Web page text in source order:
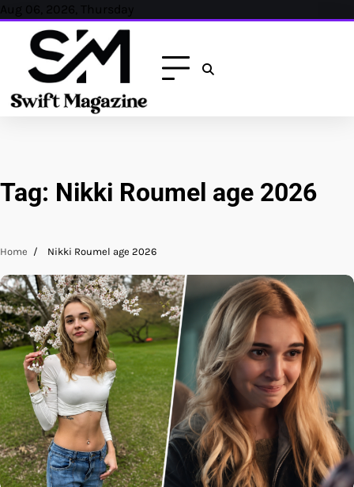
Skip
content
Aug 06, 2026, Thursday
Tag: Nikki Roumel age 2026
Home Nikki Roumel age 2026